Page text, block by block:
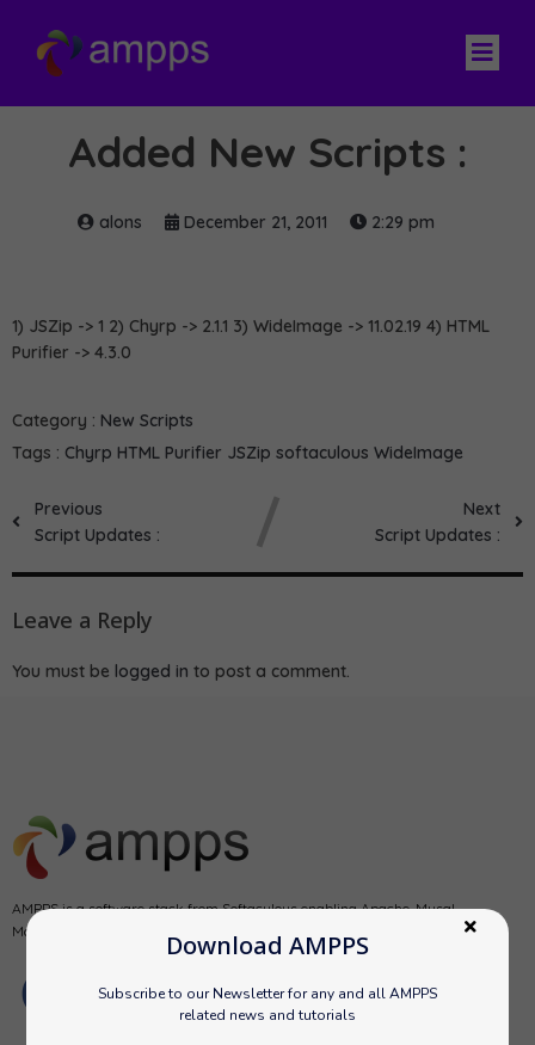
Download AMPPS
Subscribe to our Newsletter for any and all AMPPS
related news and tutorials
Added New Scripts :
alons December 21, 2011 2:29 pm
1) JSZip -> 1 2) Chyrp -> 2.1.1 3) WideImage -> 11.02.19 4) HTML
Purifier -> 4.3.0
Category : New Scripts
Tags : Chyrp HTML Purifier JSZip softaculous WideImage
Previous
Script Updates :
Next
Script Updates :
Leave a Reply
You must be logged in to post a comment.
AMPPS is a software stack from Softaculous enabling Apache, Mysql,
MongoDB, PHP, Perl, Python and Softaculous auto-installer on a desktop.